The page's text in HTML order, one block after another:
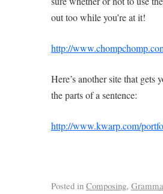
out too while you’re at it!
http://
Here’s another site that
the parts of a sentence:
http://www.kwarp.com/
Posted in Composing,